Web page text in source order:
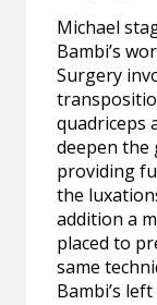
Michael
Bambi’s
Surgery
quadriceps
deepen the
providing
the
addition a
placed to
same
Bambi’s